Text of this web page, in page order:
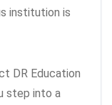
institution is
DR Education
step into a